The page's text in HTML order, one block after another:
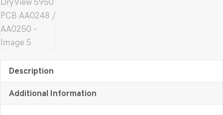
Description
Additional Information